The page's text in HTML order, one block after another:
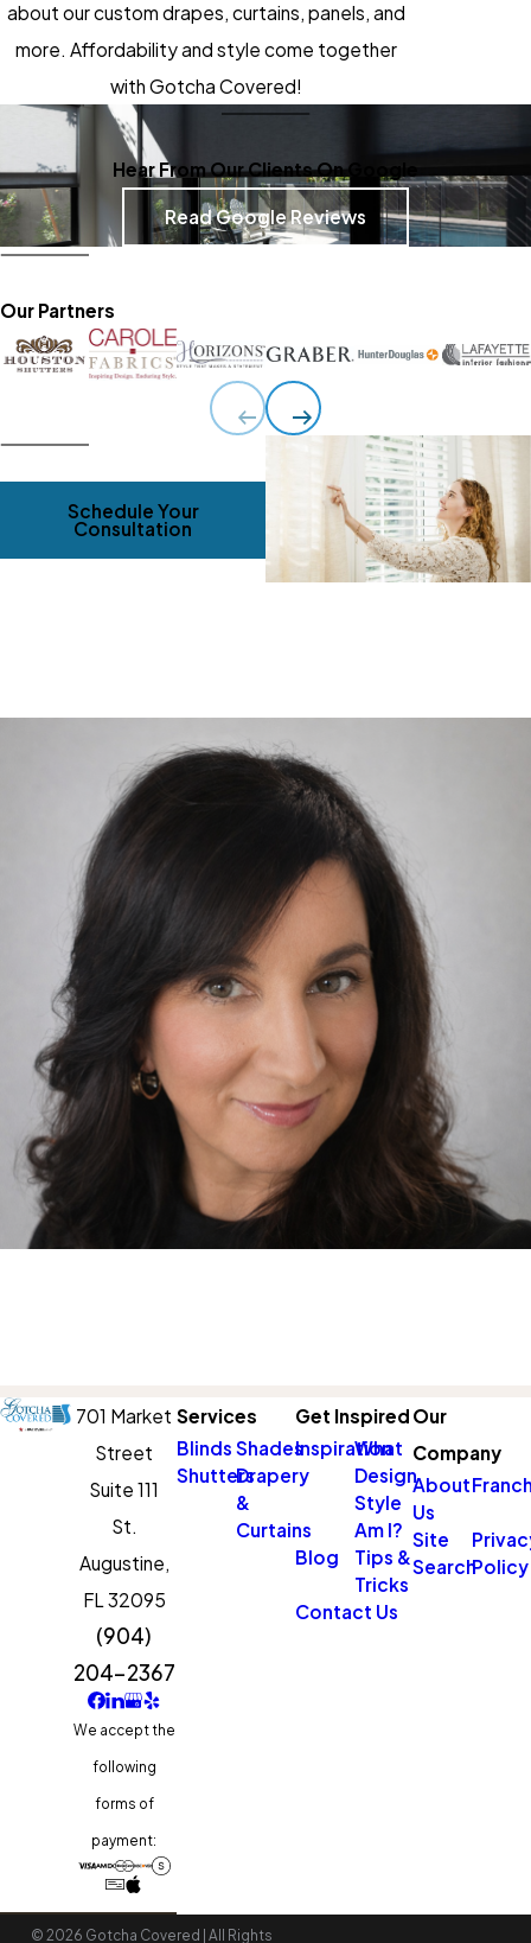
about our custom drapes, curtains, panels, and
more. Affordability and style come together
with Gotcha Covered!
Hear From Our Clients On Google
Read Google Reviews
Our Partners
Schedule Your
Consultation
701 Market
Street
Suite 111
St.
Augustine,
FL 32095
(904)
204-2367
We accept the
following
forms of
payment:
Services
Blinds Shades
ShuttersDrapery
&
Curtains
Get Inspired
Inspiration
What
Design
Style
Am I?
Blog
Tips &
Tricks
Contact Us
Our
Company
About
Us
Site
SearchPolicy
© 2026 Gotcha Covered | All Rights